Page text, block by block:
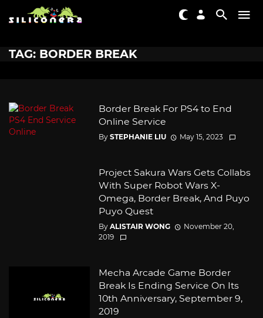
TAG: BORDER BREAK
Border Break For PS4 to End
Online Service
By STEPHANIE LIU May 15, 2023
Project Sakura Wars Gets Collabs
With Super Robot Wars X-
Omega, Border Break, And Puyo
Puyo Quest
By ALISTAIR WONG
November 20,
2019
Mecha Arcade Game Border
Break Is Ending Service On Its
10th Anniversary, September 9,
2019